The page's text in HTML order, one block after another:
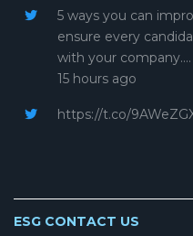
5 ways you can
ensure every
with your
15 hours ago
https://t.co/
ESG CONTACT US